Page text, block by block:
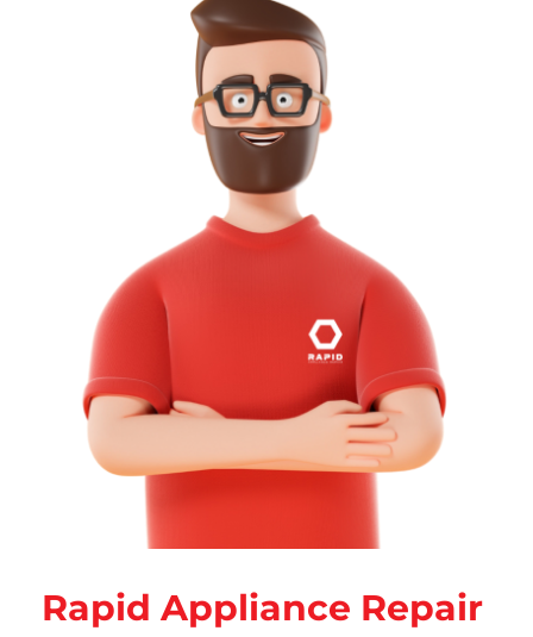
Rapid Appliance Repair